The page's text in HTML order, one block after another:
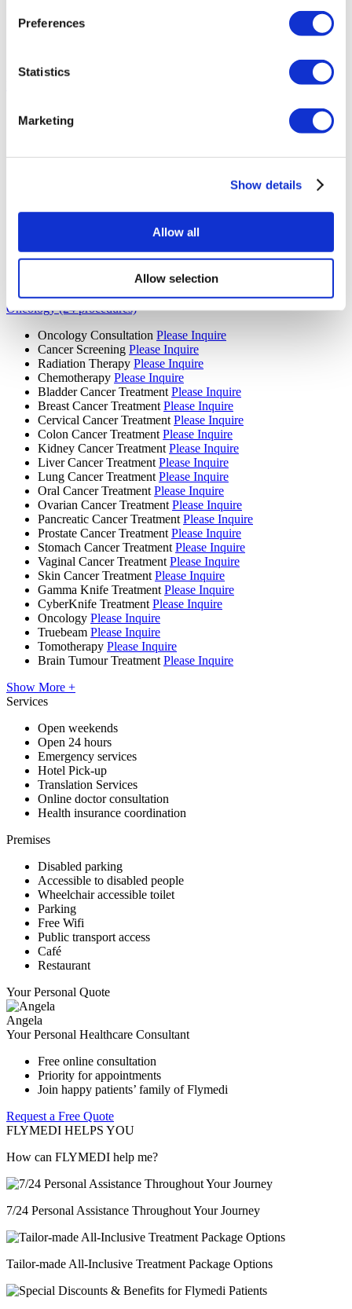
Preferences
Statistics
Marketing
Show details
Allow all
Allow selection
CT Scan
Mammogram
Gastric Sleeve
Gastric Balloon Please Inquire
Please Inquire
Revisional Bariatric Surgery Please Inquire
Gastric Sleeve Revision Please Inquire
Please Inquire
Swallowable Gastric Balloon Please Inquire
Please Inquire
Oncology (24 procedures)
Oncology Consultation Please Inquire
Cancer Screening Please Inquire
Radiation Therapy Please Inquire
Chemotherapy Please Inquire
Bladder Cancer Treatment Please Inquire
Breast Cancer Treatment Please Inquire
Cervical Cancer Treatment Please Inquire
Colon Cancer Treatment Please Inquire
Kidney Cancer Treatment Please Inquire
Liver Cancer Treatment Please Inquire
Lung Cancer Treatment Please Inquire
Oral Cancer Treatment Please Inquire
Ovarian Cancer Treatment Please Inquire
Pancreatic Cancer Treatment Please Inquire
Prostate Cancer Treatment Please Inquire
Stomach Cancer Treatment Please Inquire
Vaginal Cancer Treatment Please Inquire
Skin Cancer Treatment Please Inquire
Gamma Knife Treatment Please Inquire
CyberKnife Treatment Please Inquire
Oncology Please Inquire
Truebeam Please Inquire
Tomotherapy Please Inquire
Brain Tumour Treatment Please Inquire
Show More +
Services
Open weekends
Open 24 hours
Emergency services
Hotel Pick-up
Translation Services
Online doctor consultation
Health insurance coordination
Premises
Disabled parking
Accessible to disabled people
Wheelchair accessible toilet
Parking
Free Wifi
Public transport access
Café
Restaurant
Your Personal Quote
Angela
Your Personal Healthcare Consultant
Free online consultation
Priority for appointments
Join happy patients’ family of Flymedi
Request a Free Quote
FLYMEDI HELPS YOU
How can FLYMEDI help me?
7/24 Personal Assistance Throughout Your Journey
Tailor-made All-Inclusive Treatment Package Options